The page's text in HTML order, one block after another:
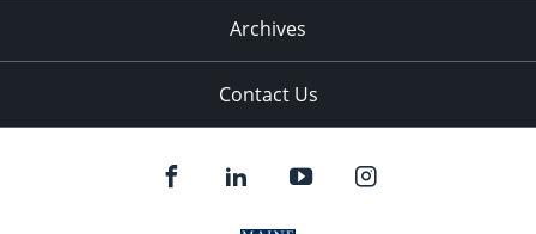
Archives
Contact Us